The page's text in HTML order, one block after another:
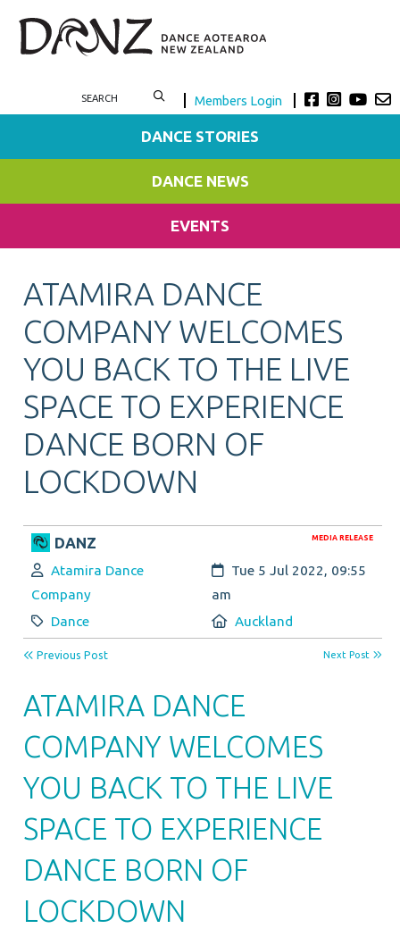
Members Login
DANCE STORIES
DANCE NEWS
EVENTS
ATAMIRA DANCE
COMPANY WELCOMES
YOU BACK TO THE LIVE
SPACE TO EXPERIENCE
DANCE BORN OF
LOCKDOWN
MEDIA RELEASE
DANZ
Author:
Atamira Dance
Company
Created:
Tue 5 Jul 2022, 09:55
am
Category:
Dance Location:
Auckland
Previous Post Next Post
ATAMIRA DANCE
COMPANY WELCOMES
YOU BACK TO THE LIVE
SPACE TO EXPERIENCE
DANCE BORN OF
LOCKDOWN